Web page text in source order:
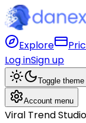
Explore
Log inSign up
Toggle theme
Account menu
Viral Trend Studio